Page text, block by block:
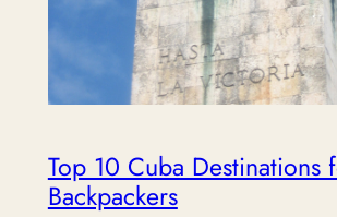
Top 10 Cuba Destinations
Backpackers